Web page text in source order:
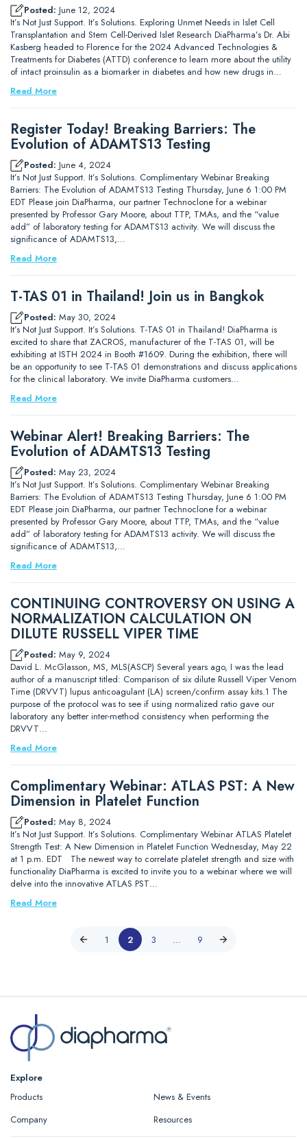
Posted: June 12, 2024
It’s Not Just Support. It’s Solutions. Exploring Unmet Needs in Islet Cell
Transplantation and Stem Cell-Derived Islet Research DiaPharma’s Dr. Abi
Kasberg headed to Florence for the 2024 Advanced Technologies &
Treatments for Diabetes (ATTD) conference to learn more about the utility
of intact proinsulin as a biomarker in diabetes and how new drugs in…
Read More
Register Today! Breaking Barriers: The
Evolution of ADAMTS13 Testing
Posted: June 4, 2024
It’s Not Just Support. It’s Solutions. Complimentary Webinar Breaking
Barriers: The Evolution of ADAMTS13 Testing Thursday, June 6 1:00 PM
EDT Please join DiaPharma, our partner Technoclone for a webinar
presented by Professor Gary Moore, about TTP, TMAs, and the “value
add” of laboratory testing for ADAMTS13 activity. We will discuss the
significance of ADAMTS13,…
Read More
T-TAS 01 in Thailand! Join us in Bangkok
Posted: May 30, 2024
It’s Not Just Support. It’s Solutions. T-TAS 01 in Thailand! DiaPharma is
excited to share that ZACROS, manufacturer of the T-TAS 01, will be
exhibiting at ISTH 2024 in Booth #1609. During the exhibition, there will
be an opportunity to see T-TAS 01 demonstrations and discuss applications
for the clinical laboratory. We invite DiaPharma customers…
Read More
Webinar Alert! Breaking Barriers: The
Evolution of ADAMTS13 Testing
Posted: May 23, 2024
It’s Not Just Support. It’s Solutions. Complimentary Webinar Breaking
Barriers: The Evolution of ADAMTS13 Testing Thursday, June 6 1:00 PM
EDT Please join DiaPharma, our partner Technoclone for a webinar
presented by Professor Gary Moore, about TTP, TMAs, and the “value
add” of laboratory testing for ADAMTS13 activity. We will discuss the
significance of ADAMTS13,…
Read More
CONTINUING CONTROVERSY ON USING A
NORMALIZATION CALCULATION ON
DILUTE RUSSELL VIPER TIME
Posted: May 9, 2024
David L. McGlasson, MS, MLS(ASCP) Several years ago, I was the lead
author of a manuscript titled: Comparison of six dilute Russell Viper Venom
Time (DRVVT) lupus anticoagulant (LA) screen/confirm assay kits.1 The
purpose of the protocol was to see if using normalized ratio gave our
laboratory any better inter-method consistency when performing the
DRVVT…
Read More
Complimentary Webinar: ATLAS PST: A New
Dimension in Platelet Function
Posted: May 8, 2024
It’s Not Just Support. It’s Solutions. Complimentary Webinar ATLAS Platelet
Strength Test: A New Dimension in Platelet Function Wednesday, May 22
at 1 p.m. EDT The newest way to correlate platelet strength and size with
functionality DiaPharma is excited to invite you to a webinar where we will
delve into the innovative ATLAS PST…
Read More
1 2 3 … 9
Explore
Products
News & Events
Company
Resources